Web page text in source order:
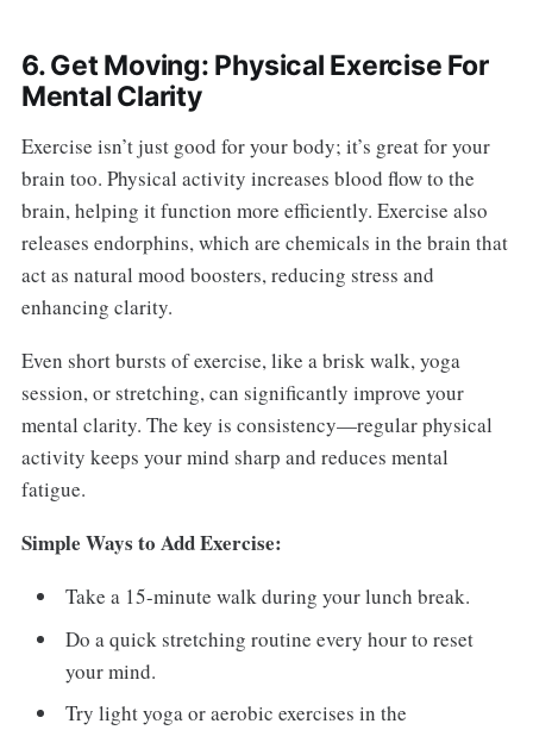
6. Get Moving: Physical Exercise For
Mental Clarity
Exercise isn’t just good for your body; it’s great for your
brain too. Physical activity increases blood flow to the
brain, helping it function more efficiently. Exercise also
releases endorphins, which are chemicals in the brain that
act as natural mood boosters, reducing stress and
enhancing clarity.
Even short bursts of exercise, like a brisk walk, yoga
session, or stretching, can significantly improve your
mental clarity. The key is consistency—regular physical
activity keeps your mind sharp and reduces mental
fatigue.
Simple Ways to Add Exercise:
Take a 15-minute walk during your lunch break.
Do a quick stretching routine every hour to reset
your mind.
Try light yoga or aerobic exercises in the